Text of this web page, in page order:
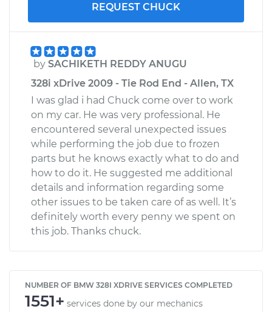
REQUEST CHUCK
by SACHIKETH REDDY ANUGU
328i xDrive 2009 - Tie Rod End - Allen, TX
I was glad i had Chuck come over to work
on my car. He was very professional. He
encountered several unexpected issues
while performing the job due to frozen
parts but he knows exactly what to do and
how to do it. He suggested me additional
details and information regarding some
other issues to be taken care of as well. It’s
definitely worth every penny we spent on
this job. Thanks chuck.
NUMBER OF BMW 328I XDRIVE SERVICES COMPLETED
1551+ services done by our mechanics